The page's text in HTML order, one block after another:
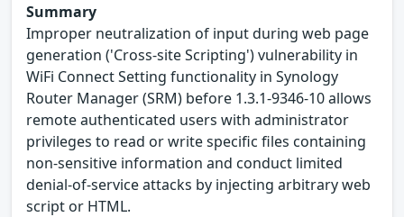
Summary
Improper neutralization of input during web page
generation ('Cross-site Scripting') vulnerability in
WiFi Connect Setting functionality in Synology
Router Manager (SRM) before 1.3.1-9346-10 allows
remote authenticated users with administrator
privileges to read or write specific files containing
non-sensitive information and conduct limited
denial-of-service attacks by injecting arbitrary web
script or HTML.